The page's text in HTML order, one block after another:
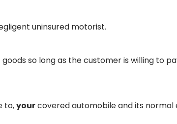
uninsured motorist.
so long as the customer is willing to
to,yourcovered automobile and its